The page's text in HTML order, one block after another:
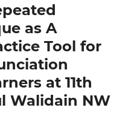
as A
Tool for
at 11th
Walidain NW